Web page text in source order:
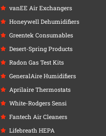
vanEE Air Exchangers
Honeywell Dehumidifiers
Greentek Consumables
Desert-Spring Products
Radon Gas Test Kits
GeneralAire Humidifiers
Aprilaire Thermostats
White-Rodgers Sensi
Fantech Air Cleaners
Lifebreath HEPA